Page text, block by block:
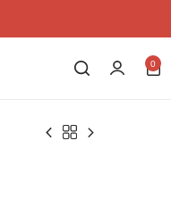
0